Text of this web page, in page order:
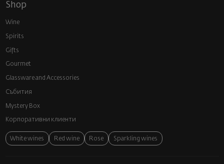
Shop
Wine
Spirits
Gifts
Gourmet
Glassware and Аccessories
Събития
Mystery Box
Корпоративни клиенти
White wines Red wine Rose Sparkling wines